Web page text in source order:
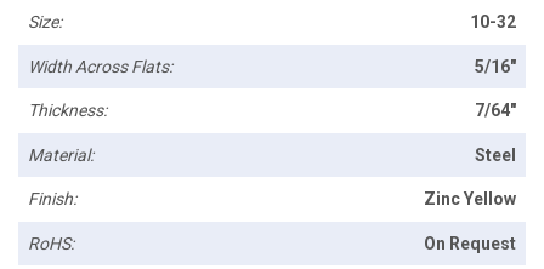
Size: 10-32
Width Across Flats: 5/16"
Thickness: 7/64"
Material: Steel
Finish: Zinc Yellow
RoHS: On Request